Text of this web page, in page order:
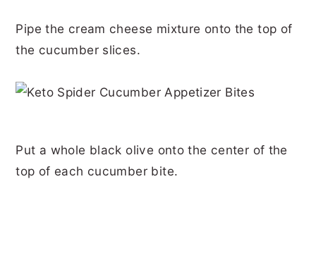
Pipe the cream cheese mixture onto the top of
the cucumber slices.
Put a whole black olive onto the center of the
top of each cucumber bite.